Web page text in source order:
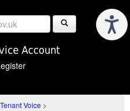
Account
Voice >